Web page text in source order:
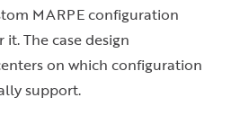
MARPE configuration
The case design
on which configuration
support.